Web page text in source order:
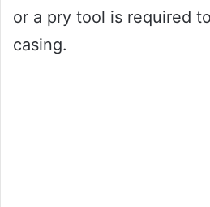
or a pry tool is required
casing.